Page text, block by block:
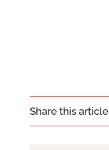
Share this article